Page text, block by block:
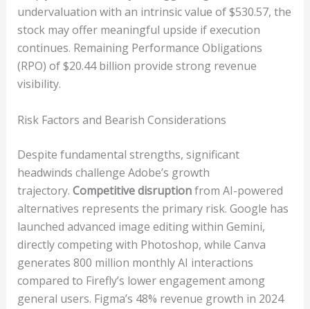
undervaluation with an intrinsic value of $530.57, the
stock may offer meaningful upside if execution
continues. Remaining Performance Obligations
(RPO) of $20.44 billion provide strong revenue
visibility.
Risk Factors and Bearish Considerations
Despite fundamental strengths, significant
headwinds challenge Adobe’s growth
trajectory. Competitive disruptionfrom AI-powered
alternatives represents the primary risk. Google has
launched advanced image editing within Gemini,
directly competing with Photoshop, while Canva
generates 800 million monthly AI interactions
compared to Firefly’s lower engagement among
general users. Figma’s 48% revenue growth in 2024